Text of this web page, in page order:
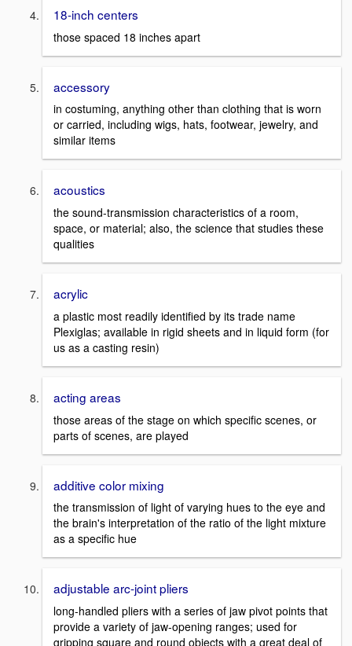
18-inch centers
those spaced 18 inches apart
accessory
in costuming, anything other than clothing that is worn
or carried, including wigs, hats, footwear, jewelry, and
similar items
acoustics
the sound-transmission characteristics of a room,
space, or material; also, the science that studies these
qualities
acrylic
a plastic most readily identified by its trade name
Plexiglas; available in rigid sheets and in liquid form (for
us as a casting resin)
acting areas
those areas of the stage on which specific scenes, or
parts of scenes, are played
additive color mixing
the transmission of light of varying hues to the eye and
the brain's interpretation of the ratio of the light mixture
as a specific hue
adjustable arc-joint pliers
long-handled pliers with a series of jaw pivot points that
provide a variety of jaw-opening ranges; used for
gripping square and round objects with a great deal of